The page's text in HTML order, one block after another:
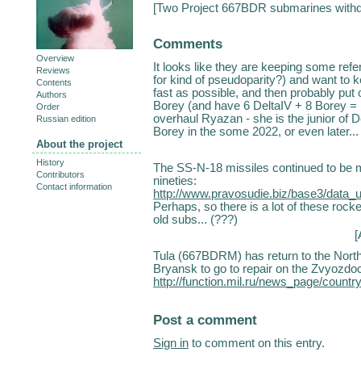
[Two Project 667BDR submarines
Comments
It looks like they are keeping some
for kind of pseudoparity?) and want to
fast as possible, and then probably
Borey (and have 6 DeltaIV + 8 Borey
overhaul Ryazan - she is the junior of
Borey in the some 2022, or even
The SS-N-18 missiles continued to be
nineties:
http://www.pravosudie.biz/base3/
Perhaps, so there is a lot of these
old subs... (???)
[
Tula (667BDRM) has return to the
Bryansk to go to repair on the
http://function.mil.ru/news_page/
Post a comment
Sign in to comment on this entry.
Overview
Reviews
Contents
Authors
Order
Russian edition
About the project
History
Contributors
Contact information